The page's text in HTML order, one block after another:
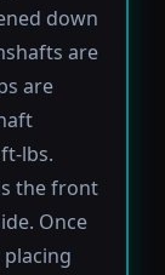
down
are
are
lbs.
the front
Once